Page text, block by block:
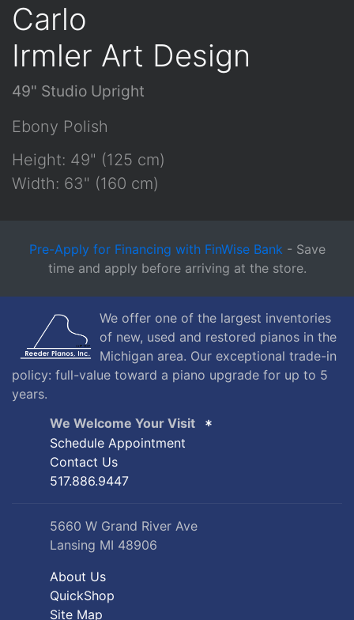
Carlo
Irmler Art Design
49" Studio Upright
Ebony Polish
Height: 49" (125 cm)
Width: 63" (160 cm)
Pre-Apply for Financing with FinWise Bank - Save
time and apply before arriving at the store.
We offer one of the largest inventories
of new, used and restored pianos in the
Michigan area. Our exceptional trade-in
policy: full-value toward a piano upgrade for up to 5
years.
We Welcome Your Visit
Schedule Appointment
Contact Us
517.886.9447
5660 W Grand River Ave
Lansing MI 48906
About Us
QuickShop
Site Map